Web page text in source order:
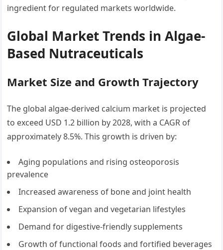
ingredient for regulated markets worldwide.
Global Market Trends in Algae-
Based Nutraceuticals
Market Size and Growth Trajectory
The global algae-derived calcium market is projected
to exceed USD 1.2 billion by 2028, with a CAGR of
approximately 8.5%. This growth is driven by:
Aging populations and rising osteoporosis
prevalence
Increased awareness of bone and joint health
Expansion of vegan and vegetarian lifestyles
Demand for digestive-friendly supplements
Growth of functional foods and fortified beverages